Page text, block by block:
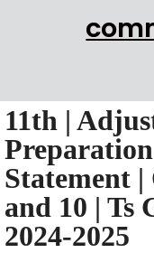
11th |
Statement |
and 10 | Ts
2024-2025